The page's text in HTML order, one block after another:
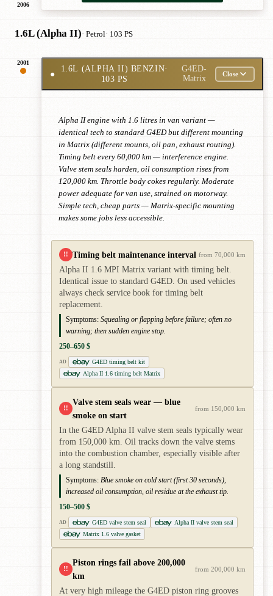
2006
1.6L (Alpha II)· Petrol· 103 PS
2001
●
1.6L (ALPHA II) BENZIN·
103 PS
G4ED-
Matrix
Close
Alpha II engine with 1.6 litres in van variant —
identical tech to standard G4ED but different mounting
in Matrix (different mounts, oil pan, exhaust routing).
Timing belt every 60,000 km — interference engine.
Valve stem seals harden, oil consumption rises from
120,000 km. Throttle body cokes regularly. Moderate
power adequate for van use, strained on motorway.
Simple tech, cheap parts — Matrix-specific mounting
makes some jobs less accessible.
!! Timing belt maintenance interval from 70,000 km
Alpha II 1.6 MPI Matrix variant with timing belt.
Identical issue to standard G4ED. On used vehicles
always check service book for timing belt
replacement.
Symptoms: Squealing or flapping before failure; often no
warning; then sudden engine stop.
250–650 $
AD
G4ED timing belt kit
Alpha II 1.6 timing belt Matrix
!!
Valve stem seals wear — blue
smoke on start
from 150,000 km
In the G4ED Alpha II valve stem seals typically wear
from 150,000 km. Oil tracks down the valve stems
into the combustion chamber, especially visible after
a long standstill.
Symptoms: Blue smoke on cold start (first 30 seconds),
increased oil consumption, oil residue at the exhaust tip.
150–500 $
AD G4ED valve stem seal
Alpha II valve stem seal
Matrix 1.6 valve gasket
!!
Piston rings fail above 200,000
km
from 200,000 km
At very high mileage the G4ED piston ring grooves